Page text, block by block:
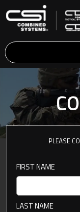
PLEASE
FIRST NAME
LAST NAME